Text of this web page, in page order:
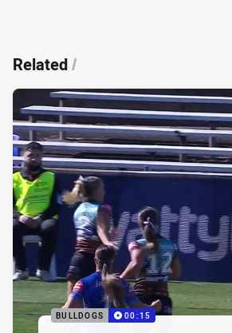
Related/
BULLDOGS 00:15